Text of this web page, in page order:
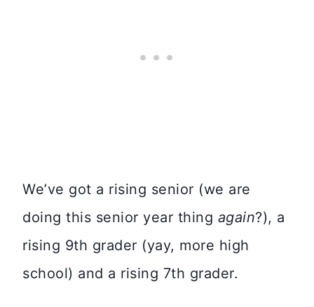
We’ve got a rising senior (we are
doing this senior year thing again?), a
rising 9th grader (yay, more high
school) and a rising 7th grader.